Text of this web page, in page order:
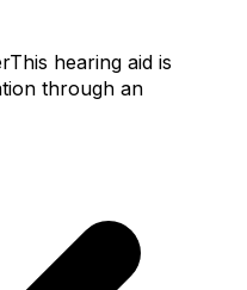
This hearing aid is
through an